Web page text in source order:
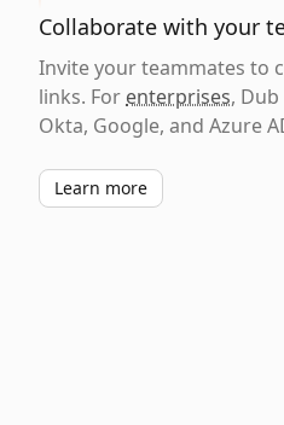
Collaborate with your
Invite your teammates to
links. For enterprises,
Okta, Google, and Azure
Learn more